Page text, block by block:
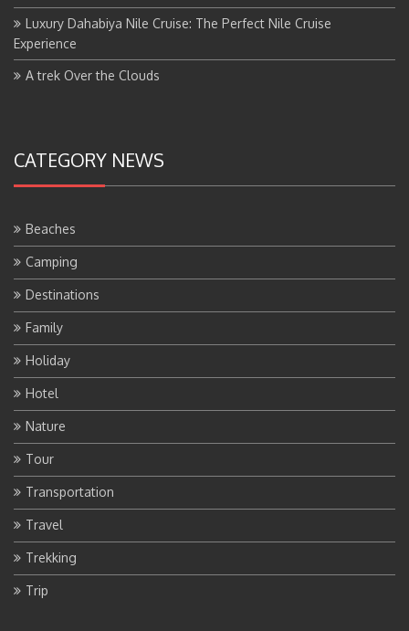
Luxury Dahabiya Nile Cruise: The Perfect Nile Cruise
Experience
A trek Over the Clouds
CATEGORY NEWS
Beaches
Camping
Destinations
Family
Holiday
Hotel
Nature
Tour
Transportation
Travel
Trekking
Trip